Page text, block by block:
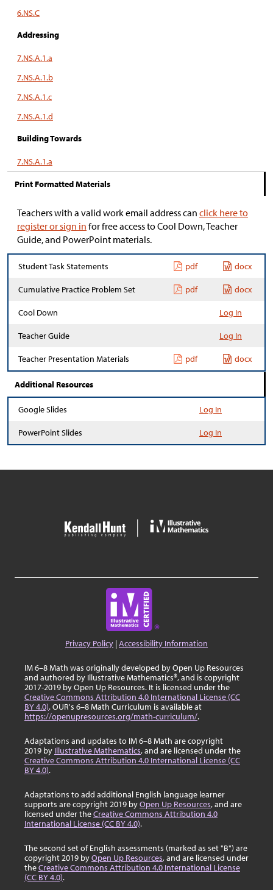
6.NS.C
Addressing
7.NS.A.1.a
7.NS.A.1.b
7.NS.A.1.c
7.NS.A.1.d
Building Towards
7.NS.A.1.a
Print Formatted Materials
Teachers with a valid work email address can click here to
register or sign in for free access to Cool Down, Teacher
Guide, and PowerPoint materials.
Student Task Statements pdf docx
Cumulative Practice Problem Set pdf docx
Cool Down Log In
Teacher Guide Log In
Teacher Presentation Materials pdf docx
Additional Resources
Google Slides Log In
PowerPoint Slides Log In
Privacy Policy |Accessibility Information
IM 6–8 Math was originally developed by Open Up Resources
and authored by Illustrative Mathematics®, and is copyright
2017-2019 by Open Up Resources. It is licensed under the
Creative Commons Attribution 4.0 International License (CC
BY 4.0). OUR's 6–8 Math Curriculum is available at
https://openupresources.org/math-curriculum/.
Adaptations and updates to IM 6–8 Math are copyright
2019 by Illustrative Mathematics, and are licensed under the
Creative Commons Attribution 4.0 International License (CC
BY 4.0).
Adaptations to add additional English language learner
supports are copyright 2019 byOpen Up Resources, and are
licensed under theCreative Commons Attribution 4.0
International License (CC BY 4.0).
The second set of English assessments (marked as set "B") are
copyright 2019 byOpen Up Resources, and are licensed under
theCreative Commons Attribution 4.0 International License
(CC BY 4.0).